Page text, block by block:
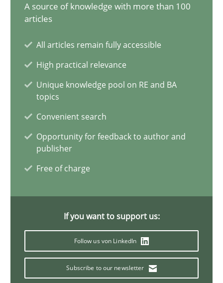
A source of knowledge with more than 100
articles
All articles remain fully accessible
High practical relevance
Unique knowledge pool on RE and BA
topics
Convenient search
Opportunity for feedback to author and
publisher
Free of charge
If you want to support us:
Follow us von LinkedIn
Subscribe to our newsletter
Practice Opinions
30.07.2015
KCycle: Knowledge-Based & Agile Software Quality